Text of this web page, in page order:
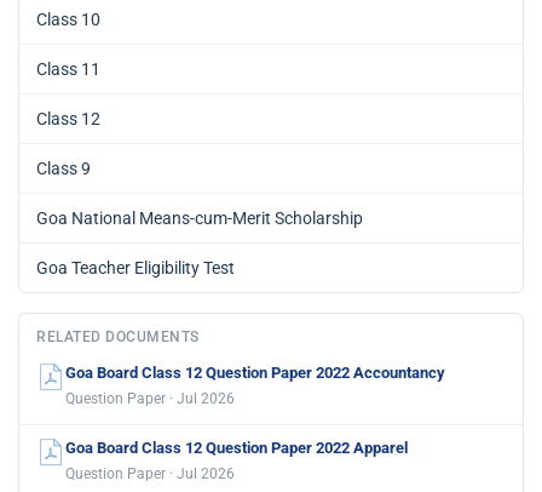
Class 10
Class 11
Class 12
Class 9
Goa National Means-cum-Merit Scholarship
Goa Teacher Eligibility Test
RELATED DOCUMENTS
Goa Board Class 12 Question Paper 2022 Accountancy
Question Paper · Jul 2026
Goa Board Class 12 Question Paper 2022 Apparel
Question Paper · Jul 2026